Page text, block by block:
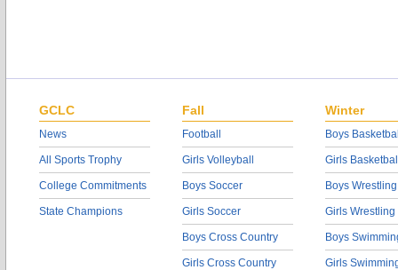
GCLC
News
All Sports Trophy
College Commitments
State Champions
Fall
Football
Girls Volleyball
Boys Soccer
Girls Soccer
Boys Cross Country
Girls Cross Country
Winter
Boys
Girls
Boys Wrestling
Girls Wrestling
Boys
Girls